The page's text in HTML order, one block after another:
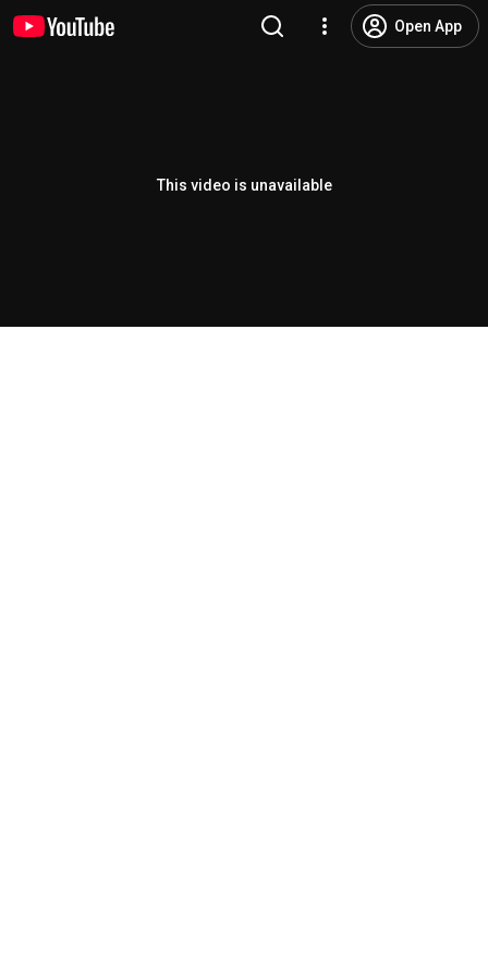
Open App
This video is unavailable